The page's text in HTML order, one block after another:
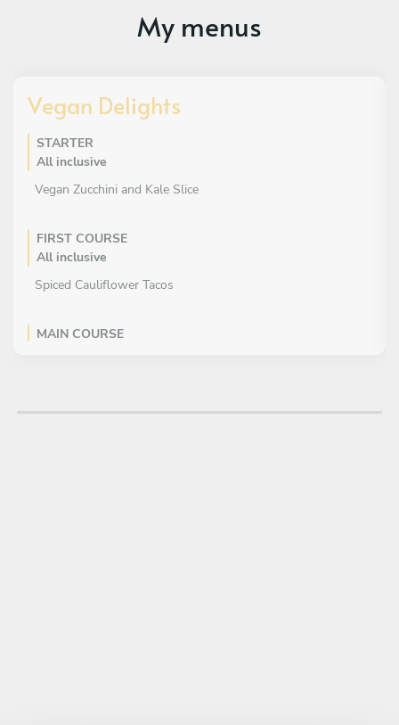
My menus
Vegan Delights
STARTER
All inclusive
Vegan Zucchini and Kale Slice
FIRST COURSE
All inclusive
Spiced Cauliflower Tacos
MAIN COURSE